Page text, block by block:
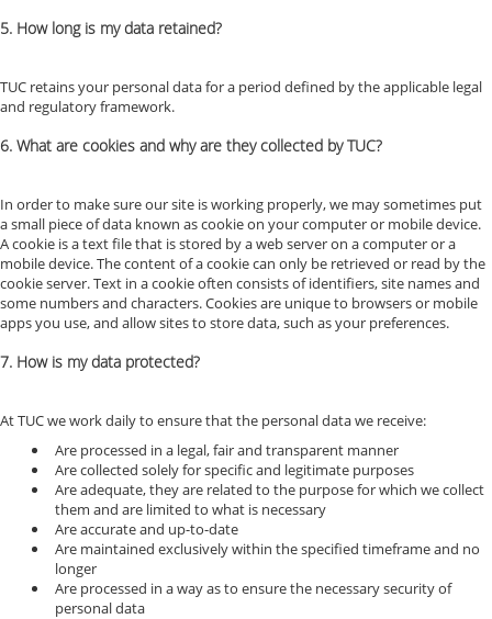
5. How long is my data retained?
TUC retains your personal data for a period defined by the applicable legal
and regulatory framework.
6. What are cookies and why are they collected by TUC?
In order to make sure our site is working properly, we may sometimes put
a small piece of data known as cookie on your computer or mobile device.
A cookie is a text file that is stored by a web server on a computer or a
mobile device. The content of a cookie can only be retrieved or read by the
cookie server. Text in a cookie often consists of identifiers, site names and
some numbers and characters. Cookies are unique to browsers or mobile
apps you use, and allow sites to store data, such as your preferences.
7. How is my data protected?
At TUC we work daily to ensure that the personal data we receive:
Are processed in a legal, fair and transparent manner
Are collected solely for specific and legitimate purposes
Are adequate, they are related to the purpose for which we collect
them and are limited to what is necessary
Are accurate and up-to-date
Are maintained exclusively within the specified timeframe and no
longer
Are processed in a way as to ensure the necessary security of
personal data